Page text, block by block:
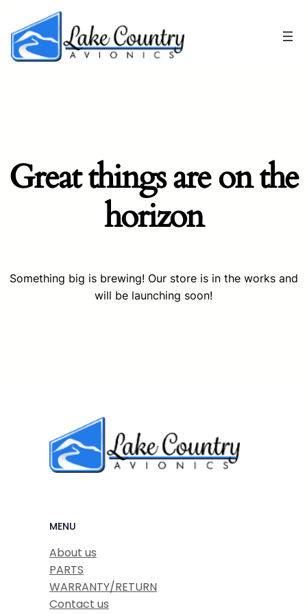
Great things are on the
horizon
Something big is brewing! Our store is in the works and
will be launching soon!
MENU
About us
PARTS
WARRANTY/RETURN
Contact us